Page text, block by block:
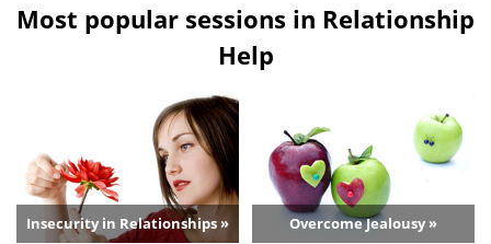
Most popular sessions in Relationship
Help
Insecurity in Relationships » Overcome Jealousy »